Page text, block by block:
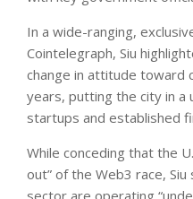
In a wide-ranging,
Cointelegraph, Siu
change in attitude toward
years, putting the city in
startups and established
While conceding that the
out” of the Web3 race,